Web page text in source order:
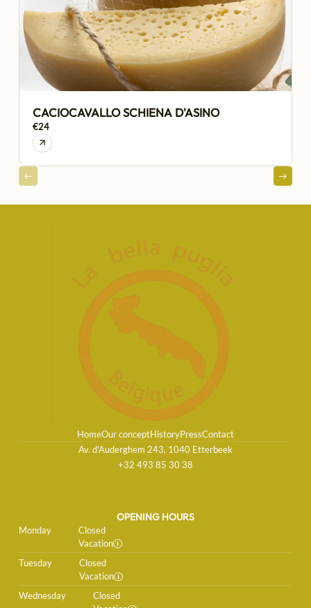
CACIOCAVALLO SCHIENA D'ASINO
€24
HomeOur conceptHistoryPressContact
Av. d'Auderghem 243, 1040 Etterbeek
+32 493 85 30 38
OPENING HOURS
Monday Closed
Vacation
Tuesday Closed
Vacation
Wednesday Closed